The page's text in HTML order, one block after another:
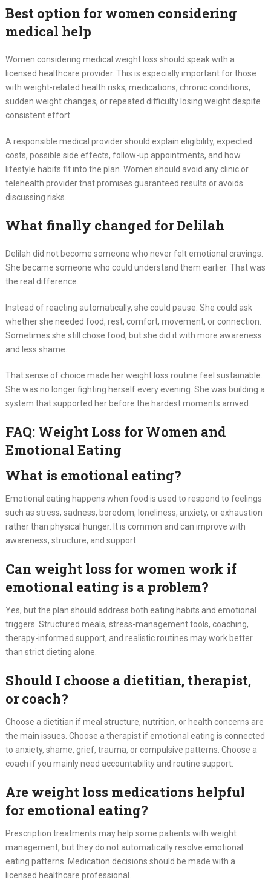
Best option for women considering
medical help
Women considering medical weight loss should speak with a
licensed healthcare provider. This is especially important for those
with weight-related health risks, medications, chronic conditions,
sudden weight changes, or repeated difficulty losing weight despite
consistent effort.
A responsible medical provider should explain eligibility, expected
costs, possible side effects, follow-up appointments, and how
lifestyle habits fit into the plan. Women should avoid any clinic or
telehealth provider that promises guaranteed results or avoids
discussing risks.
What finally changed for Delilah
Delilah did not become someone who never felt emotional cravings.
She became someone who could understand them earlier. That was
the real difference.
Instead of reacting automatically, she could pause. She could ask
whether she needed food, rest, comfort, movement, or connection.
Sometimes she still chose food, but she did it with more awareness
and less shame.
That sense of choice made her weight loss routine feel sustainable.
She was no longer fighting herself every evening. She was building a
system that supported her before the hardest moments arrived.
FAQ: Weight Loss for Women and
Emotional Eating
What is emotional eating?
Emotional eating happens when food is used to respond to feelings
such as stress, sadness, boredom, loneliness, anxiety, or exhaustion
rather than physical hunger. It is common and can improve with
awareness, structure, and support.
Can weight loss for women work if
emotional eating is a problem?
Yes, but the plan should address both eating habits and emotional
triggers. Structured meals, stress-management tools, coaching,
therapy-informed support, and realistic routines may work better
than strict dieting alone.
Should I choose a dietitian, therapist,
or coach?
Choose a dietitian if meal structure, nutrition, or health concerns are
the main issues. Choose a therapist if emotional eating is connected
to anxiety, shame, grief, trauma, or compulsive patterns. Choose a
coach if you mainly need accountability and routine support.
Are weight loss medications helpful
for emotional eating?
Prescription treatments may help some patients with weight
management, but they do not automatically resolve emotional
eating patterns. Medication decisions should be made with a
licensed healthcare professional.